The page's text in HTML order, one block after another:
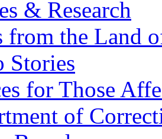
& Research
from the Land
Stories
for Those
of